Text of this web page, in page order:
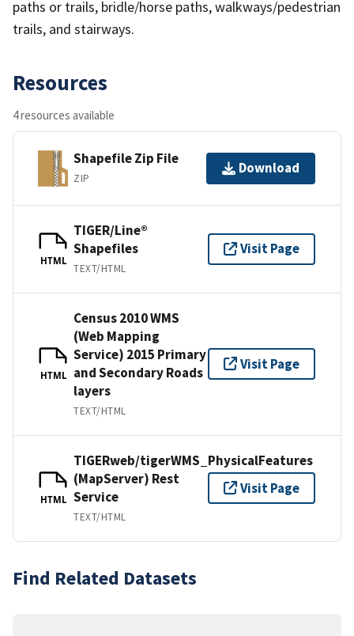
paths or trails, bridle/horse paths, walkways/pedestrian
trails, and stairways.
Resources
4 resources available
Shapefile Zip File
ZIP
Download
HTML
TIGER/Line®
Shapefiles
TEXT/HTML
Visit Page
HTML
Census 2010 WMS
(Web Mapping
Service) 2015 Primary
and Secondary Roads
layers
TEXT/HTML
Visit Page
HTML
TIGERweb/tigerWMS_PhysicalFeatures
(MapServer) Rest
Service
TEXT/HTML
Visit Page
Find Related Datasets